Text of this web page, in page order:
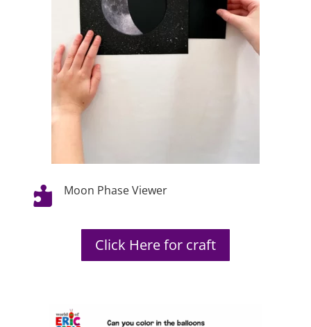
 Moon Phase Viewer
Click Here for craft